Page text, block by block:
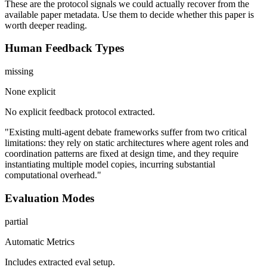
These are the protocol signals we could actually recover from the
available paper metadata. Use them to decide whether this paper is
worth deeper reading.
Human Feedback Types
missing
None explicit
No explicit feedback protocol extracted.
"Existing multi-agent debate frameworks suffer from two critical
limitations: they rely on static architectures where agent roles and
coordination patterns are fixed at design time, and they require
instantiating multiple model copies, incurring substantial
computational overhead."
Evaluation Modes
partial
Automatic Metrics
Includes extracted eval setup.